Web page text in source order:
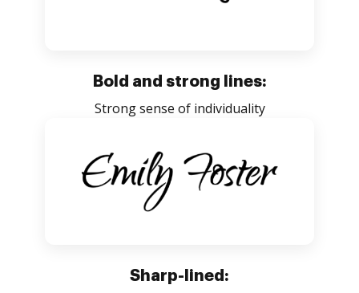
Bold and strong lines:
Strong sense of individuality
Sharp-lined: